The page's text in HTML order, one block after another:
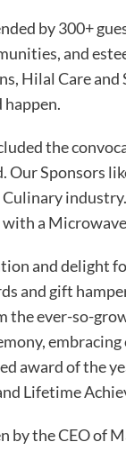
by 300+
and
Hilal Care
the
Our Sponsors
a Microwave
and delight
and gift
the ever-so-
award of the
Lifetime
by the CEO of